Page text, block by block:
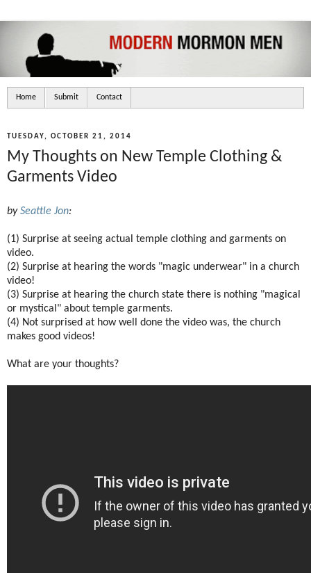
Home Submit Contact
TUESDAY, OCTOBER 21, 2014
My Thoughts on New Temple Clothing &
Garments Video
bySeattle Jon:
(1) Surprise at seeing actual temple clothing and garments on
video.
(2) Surprise at hearing the words "magic underwear" in a church
video!
(3) Surprise at hearing the church state there is nothing "magical
or mystical" about temple garments.
(4) Not surprised at how well done the video was, the church
makes good videos!
What are your thoughts?